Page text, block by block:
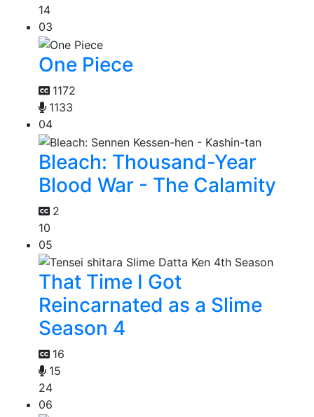
14
03
One Piece
1172
1133
04
Bleach: Thousand-Year
Blood War - The Calamity
2
10
05
That Time I Got
Reincarnated as a Slime
Season 4
16
15
24
06